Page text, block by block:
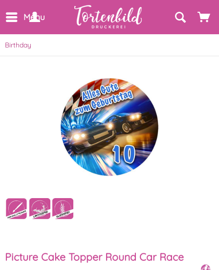
Menu
Birthday
Picture Cake Topper Round Car Race